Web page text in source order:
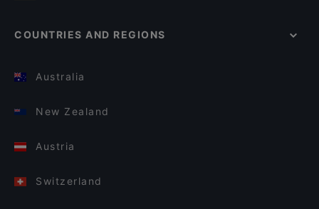
COUNTRIES AND REGIONS
Australia
New Zealand
Austria
Switzerland